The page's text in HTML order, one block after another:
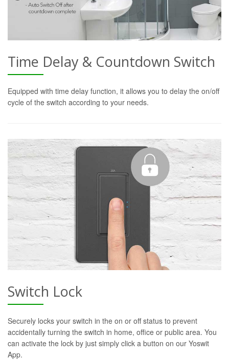
Time Delay & Countdown Switch
Equipped with time delay function, it allows you to delay the on/off
cycle of the switch according to your needs.
Switch Lock
Securely locks your switch in the on or off status to prevent
accidentally turning the switch in home, office or public area. You
can activate the lock by just simply click a button on our Yoswit
App.